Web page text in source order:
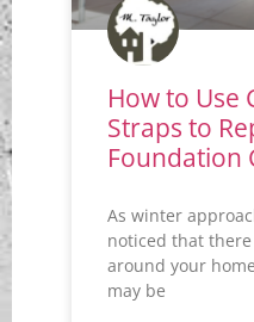
How to Use
Straps to
Foundation
As winter
noticed that
around your
may be